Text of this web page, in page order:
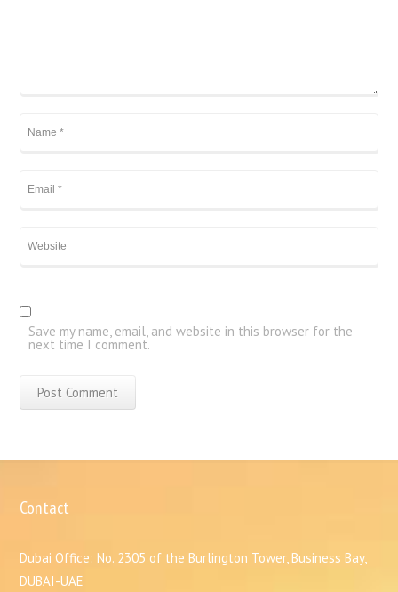
Save my name, email, and website in this browser for the
next time I comment.
Contact
Dubai Office: No. 2305 of the Burlington Tower, Business Bay,
DUBAI-UAE